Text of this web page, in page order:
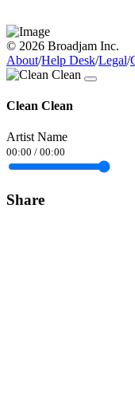
© 2026 Broadjam Inc.
About/Help Desk/Legal/
Clean Clean
Artist Name
00:00 / 00:00
Share